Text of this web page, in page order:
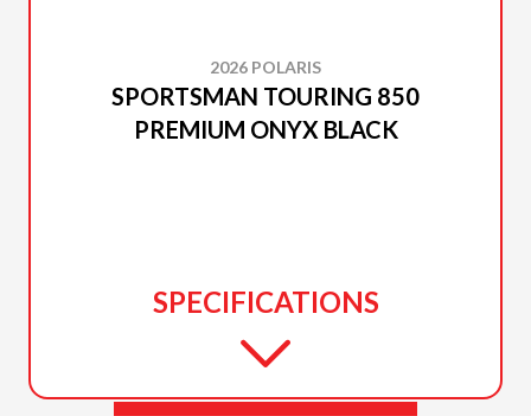
2026 POLARIS
SPORTSMAN TOURING 850
PREMIUM ONYX BLACK
SPECIFICATIONS